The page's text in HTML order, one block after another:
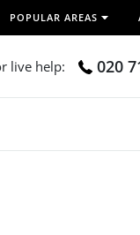
POPULAR AREAS
live help: 020